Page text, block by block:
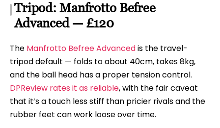
Tripod: Manfrotto Befree
Advanced — £120
The Manfrotto Befree Advancedis the travel-
tripod default — folds to about 40cm, takes 8kg,
and the ball head has a proper tension control.
DPReview rates it as reliable, with the fair caveat
that it’s a touch less stiff than pricier rivals and the
rubber feet can work loose over time.